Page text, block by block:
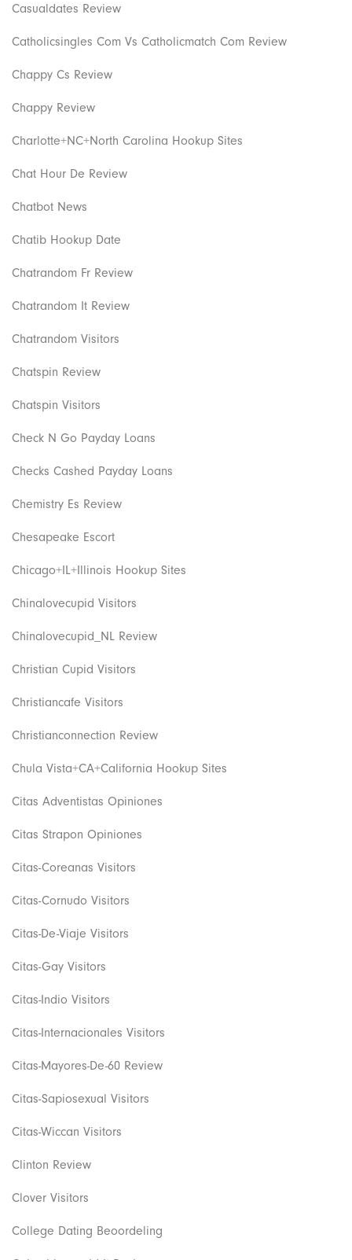
Casualdates Review
Catholicsingles Com Vs Catholicmatch Com Review
Chappy Cs Review
Chappy Review
Charlotte+NC+North Carolina Hookup Sites
Chat Hour De Review
Chatbot News
Chatib Hookup Date
Chatrandom Fr Review
Chatrandom It Review
Chatrandom Visitors
Chatspin Review
Chatspin Visitors
Check N Go Payday Loans
Checks Cashed Payday Loans
Chemistry Es Review
Chesapeake Escort
Chicago+IL+Illinois Hookup Sites
Chinalovecupid Visitors
Chinalovecupid_NL Review
Christian Cupid Visitors
Christiancafe Visitors
Christianconnection Review
Chula Vista+CA+California Hookup Sites
Citas Adventistas Opiniones
Citas Strapon Opiniones
Citas-Coreanas Visitors
Citas-Cornudo Visitors
Citas-De-Viaje Visitors
Citas-Gay Visitors
Citas-Indio Visitors
Citas-Internacionales Visitors
Citas-Mayores-De-60 Review
Citas-Sapiosexual Visitors
Citas-Wiccan Visitors
Clinton Review
Clover Visitors
College Dating Beoordeling